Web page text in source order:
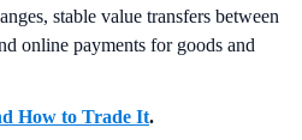
stable value transfers between
online payments for goods and
How to Trade It.